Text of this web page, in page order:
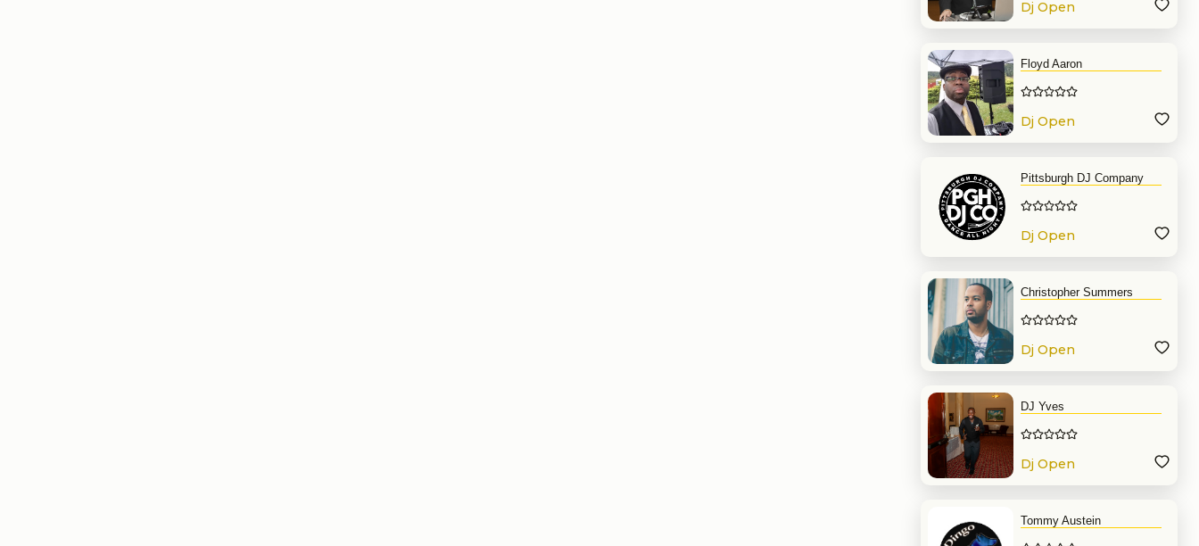
Dj Open
Floyd Aaron
Dj Open
Pittsburgh DJ Company
Dj Open
Christopher Summers
Dj Open
DJ Yves
Dj Open
Tommy Austein